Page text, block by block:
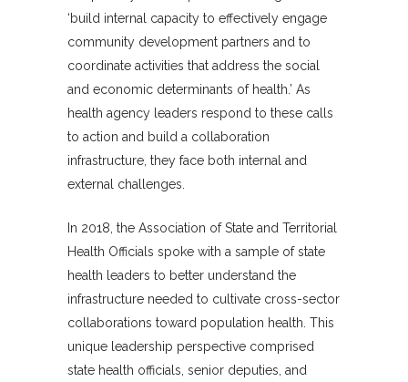
‘build internal capacity to effectively engage
community development partners and to
coordinate activities that address the social
and economic determinants of health.’ As
health agency leaders respond to these calls
to action and build a collaboration
infrastructure, they face both internal and
external challenges.
In 2018, the Association of State and Territorial
Health Officials spoke with a sample of state
health leaders to better understand the
infrastructure needed to cultivate cross-sector
collaborations toward population health. This
unique leadership perspective comprised
state health officials, senior deputies, and